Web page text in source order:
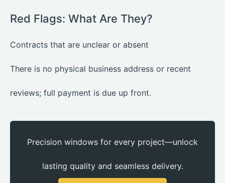
Red Flags: What Are They?
Contracts that are unclear or absent
There is no physical business address or recent
reviews; full payment is due up front.
Precision windows for every project—unlock
lasting quality and seamless delivery.